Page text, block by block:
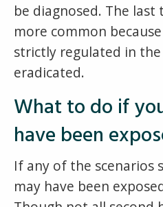
be diagnosed. The last
more common
strictly regulated in
eradicated.
What to do if
have been
If any of the scenarios
may have been